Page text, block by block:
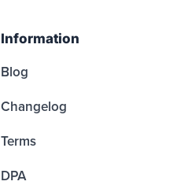
Information
Blog
Changelog
Terms
DPA